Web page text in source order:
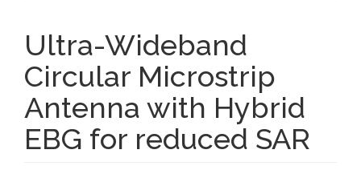
Ultra-Wideband
Circular Microstrip
Antenna with Hybrid
EBG for reduced SAR